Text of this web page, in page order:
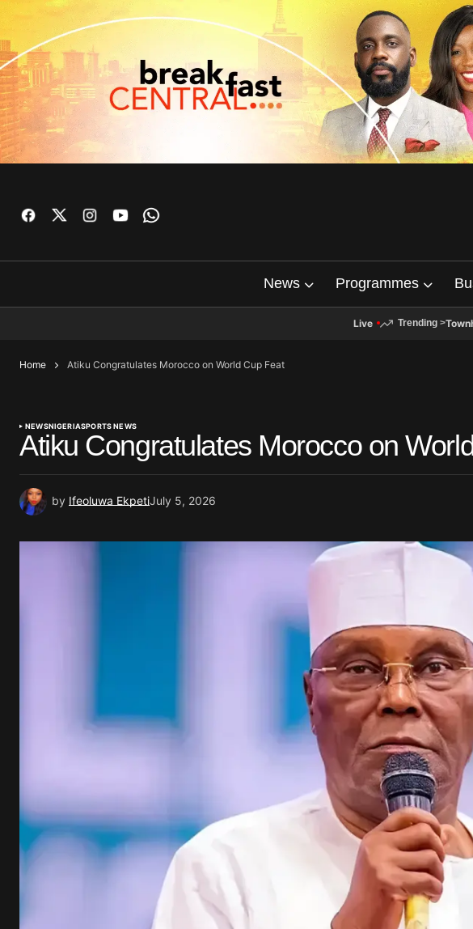
News Programmes
Live Trending >
Home Atiku Congratulates Morocco on World Cup Feat
NEWSNIGERIASPORTS NEWS
Atiku Congratulates Morocco on
by Ifeoluwa EkpetiJuly 5, 2026